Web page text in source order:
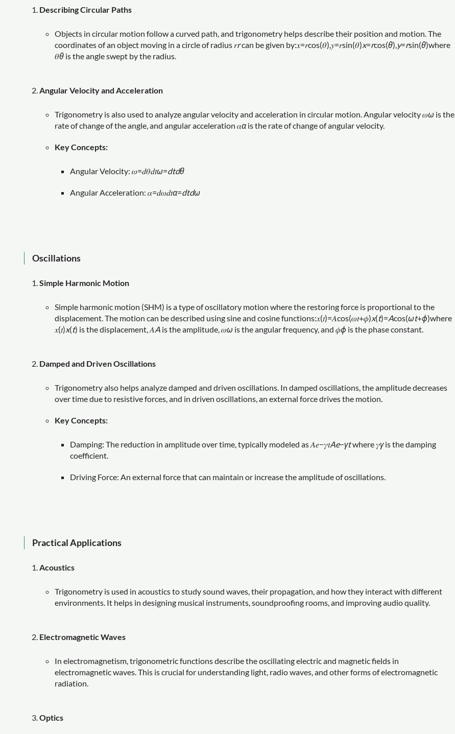
Describing Circular Paths
Objects in circular motion follow a curved path, and trigonometry helps describe their position and motion. The
coordinates of an object moving in a circle of radius 𝑟rcan be given by:𝑥=𝑟cos⁡(𝜃),𝑦=𝑟sin⁡(𝜃)x=rcos(θ), y=rsin(θ)where
𝜃θ is the angle swept by the radius.
Angular Velocity and Acceleration
Trigonometry is also used to analyze angular velocity and acceleration in circular motion. Angular velocity 𝜔ω is the
rate of change of the angle, and angular acceleration 𝛼α is the rate of change of angular velocity.
Key Concepts:
Angular Velocity: 𝜔=𝑑𝜃𝑑𝑡ω=dtdθ
Angular Acceleration: 𝛼=𝑑𝜔𝑑𝑡α=dtdω
Oscillations
Simple Harmonic Motion
Simple harmonic motion (SHM) is a type of oscillatory motion where the restoring force is proportional to the
displacement. The motion can be described using sine and cosine functions:𝑥(𝑡)=𝐴cos⁡(𝜔𝑡+𝜙)x(t)=Acos(ωt+ϕ)where
𝑥(𝑡)x(t) is the displacement, 𝐴A is the amplitude, 𝜔ω is the angular frequency, and 𝜙ϕ is the phase constant.
Damped and Driven Oscillations
Trigonometry also helps analyze damped and driven oscillations. In damped oscillations, the amplitude decreases
over time due to resistive forces, and in driven oscillations, an external force drives the motion.
Key Concepts:
Damping: The reduction in amplitude over time, typically modeled as 𝐴𝑒−𝛾𝑡Ae−γtwhere 𝛾γis the damping
coefficient.
Driving Force: An external force that can maintain or increase the amplitude of oscillations.
Practical Applications
Acoustics
Trigonometry is used in acoustics to study sound waves, their propagation, and how they interact with different
environments. It helps in designing musical instruments, soundproofing rooms, and improving audio quality.
Electromagnetic Waves
In electromagnetism, trigonometric functions describe the oscillating electric and magnetic fields in
electromagnetic waves. This is crucial for understanding light, radio waves, and other forms of electromagnetic
radiation.
Optics